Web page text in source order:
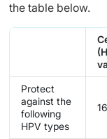
the table below.
Protect
against the
following
HPV types